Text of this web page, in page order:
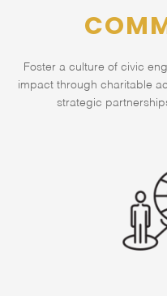
Foster a culture of civic
impact through charitable
strategic